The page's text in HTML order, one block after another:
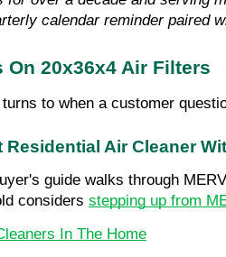
calendar reminder paired
20x36x4 Air Filters
to when a customer
Residential Air Cleaner
guide walks through
considers stepping up from
In The Home